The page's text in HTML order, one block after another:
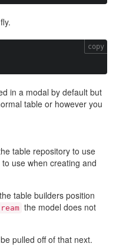
copy
in a modal by default but
table or however you
table repository to use
use when creating and
table builders position
the model does not
pulled off of that next.